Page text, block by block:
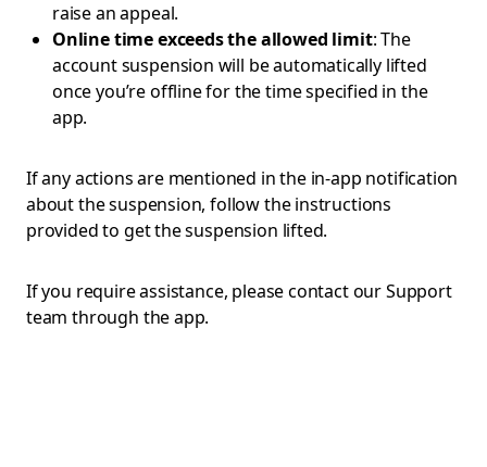
raise an appeal.
Online time exceeds the allowed limit: The
account suspension will be automatically lifted
once you’re offline for the time specified in the
app.
If any actions are mentioned in the in-app notification
about the suspension, follow the instructions
provided to get the suspension lifted.
If you require assistance, please contact our Support
team through the app.